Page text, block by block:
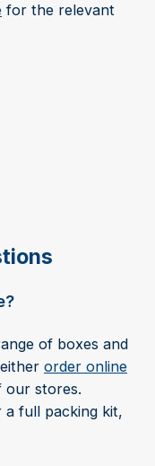
for the relevant
of boxes and
order online
stores.
a full packing kit,